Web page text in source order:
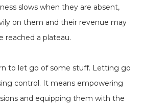
slows when they are absent,
on them and their revenue may
reached a plateau.
to let go of some stuff. Letting go
control. It means empowering
and equipping them with the